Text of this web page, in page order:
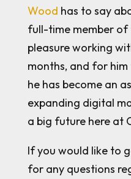
Wood has to say
full-time member of
pleasure working
months, and for
he has become an
expanding digital
a big future here at
If you would like to
for any questions